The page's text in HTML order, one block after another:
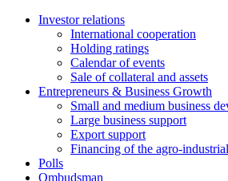
Investor relations
International cooperation
Holding ratings
Calendar of events
Sale of collateral and assets
Entrepreneurs & Business Growth
Small and medium business
Large business support
Export support
Financing of the agro-
Polls
Ombudsman